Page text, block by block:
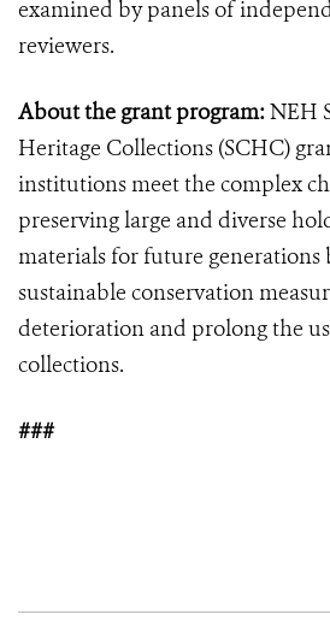
examined by panels of
reviewers.
About the grant program:NEH
Heritage Collections (SCHC)
institutions meet the complex
preserving large and diverse
materials for future
sustainable conservation
deterioration and prolong the
collections.
###